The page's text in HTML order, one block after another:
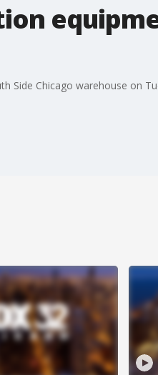
Side Chicago warehouse on